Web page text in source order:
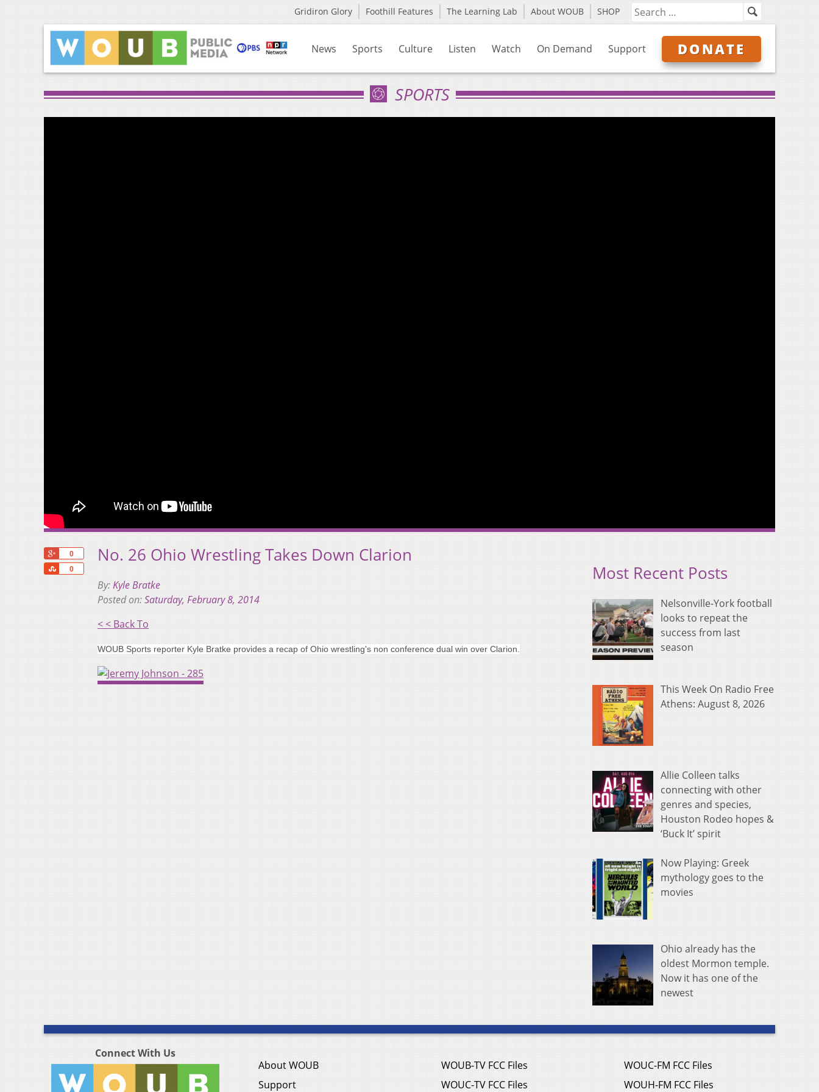
Gridiron Glory Foothill Features The Learning Lab About WOUB SHOP
News Sports Culture Listen Watch On Demand Support DONATE
SPORTS
0
0
Share
No. 26 Ohio Wrestling Takes Down Clarion
By:Kyle Bratke
Posted on:Saturday, February 8, 2014
< < Back To
WOUB Sports reporter Kyle Bratke provides a recap of Ohio wrestling's non conference dual win over Clarion.
Most Recent Posts
Nelsonville-York football
looks to repeat the
success from last
season
This Week On Radio Free
Athens: August 8, 2026
Allie Colleen talks
connecting with other
genres and species,
Houston Rodeo hopes &
‘Buck It’ spirit
Now Playing: Greek
mythology goes to the
movies
Ohio already has the
oldest Mormon temple.
Now it has one of the
newest
Connect With Us
About WOUB
Support
WOUB-TV FCC Files
WOUC-TV FCC Files
WOUC-FM FCC Files
WOUH-FM FCC Files